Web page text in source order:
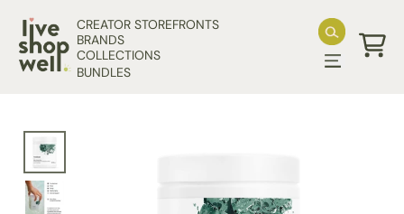
Skip to contentCREATOR STOREFRONTS
BRANDS
COLLECTIONS
BUNDLES
Skip to product information